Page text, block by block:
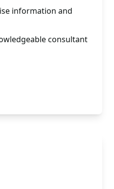
information and
consultant